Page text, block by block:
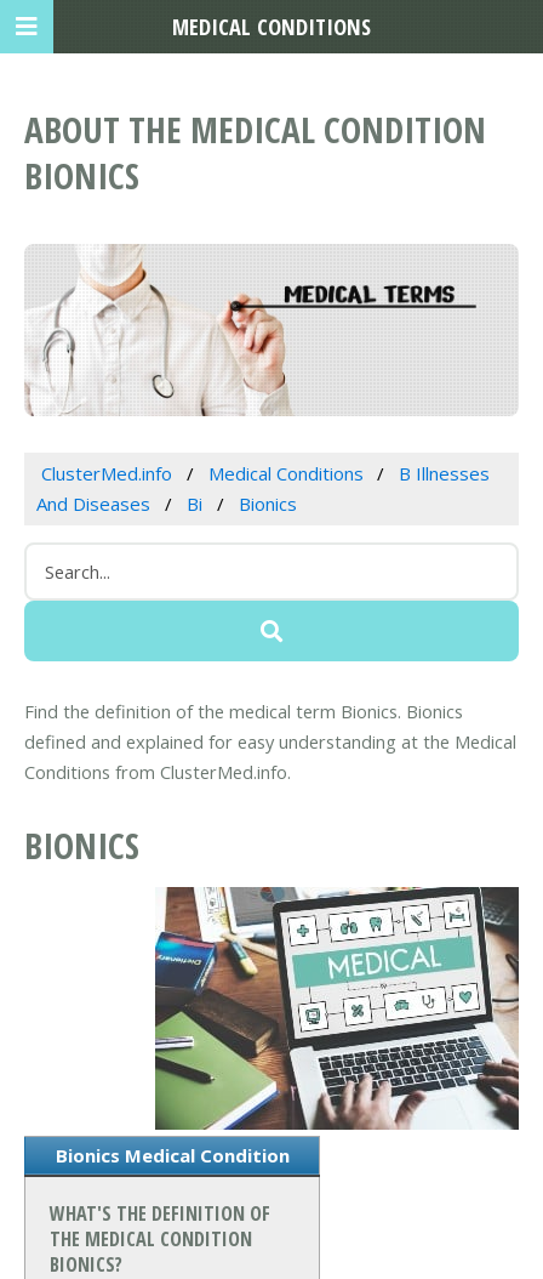
ABOUT THE MEDICAL CONDITION
BIONICS
ClusterMed.info Medical Conditions
B Illnesses
And Diseases
Bi Bionics
Find the definition of the medical term Bionics. Bionics
defined and explained for easy understanding at the Medical
Conditions from ClusterMed.info.
BIONICS
Bionics Medical Condition
WHAT'S THE DEFINITION OF
THE MEDICAL CONDITION
BIONICS?
MEDICAL CONDITIONS